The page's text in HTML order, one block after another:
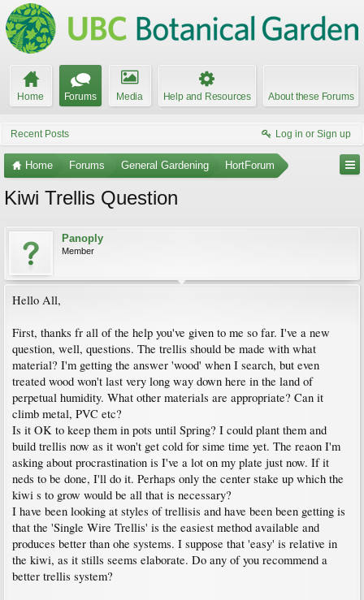
Home Forums Media Help and Resources About these Forums
Recent Posts Log in or Sign up
Home Forums General Gardening HortForum
Kiwi Trellis Question
Panoply
Member
Hello All,
First, thanks fr all of the help you've given to me so far. I've a new
question, well, questions. The trellis should be made with what
material? I'm getting the answer 'wood' when I search, but even
treated wood won't last very long way down here in the land of
perpetual humidity. What other materials are appropriate? Can it
climb metal, PVC etc?
Is it OK to keep them in pots until Spring? I could plant them and
build trellis now as it won't get cold for sime time yet. The reaon I'm
asking about procrastination is I've a lot on my plate just now. If it
neds to be done, I'll do it. Perhaps only the center stake up which the
kiwi s to grow would be all that is necessary?
I have been looking at styles of trellisis and have been been getting is
that the 'Single Wire Trellis' is the easiest method available and
produces better than ohe systems. I suppose that 'easy' is relative in
the kiwi, as it stills seems elaborate. Do any of you recommend a
better trellis system?